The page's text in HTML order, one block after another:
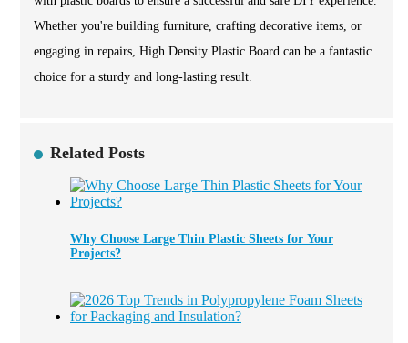
Whether you're building furniture, crafting decorative items, or
engaging in repairs, High Density Plastic Board can be a fantastic
choice for a sturdy and long-lasting result.
Related Posts
Why Choose Large Thin Plastic Sheets for Your
Projects?